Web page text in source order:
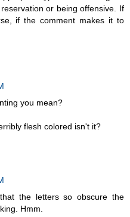
or being offensive. If
if the comment makes it to
you mean?
flesh colored isn't it?
the letters so obscure the
Hmm.